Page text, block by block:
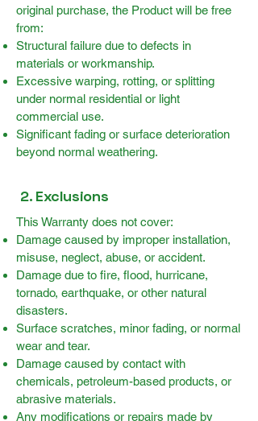
original purchase, the Product will be free
from:
Structural failure due to defects in
materials or workmanship.
Excessive warping, rotting, or splitting
under normal residential or light
commercial use.
Significant fading or surface deterioration
beyond normal weathering.
2. Exclusions
This Warranty does not cover:
Damage caused by improper installation,
misuse, neglect, abuse, or accident.
Damage due to fire, flood, hurricane,
tornado, earthquake, or other natural
disasters.
Surface scratches, minor fading, or normal
wear and tear.
Damage caused by contact with
chemicals, petroleum-based products, or
abrasive materials.
Any modifications or repairs made by